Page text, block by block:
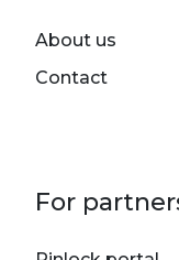
About us
Contact
For